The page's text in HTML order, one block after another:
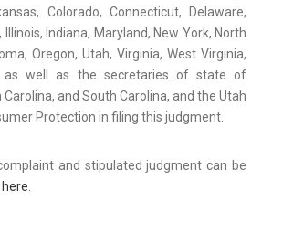
Colorado, Connecticut, Delaware,
Illinois, Indiana, Maryland, New York, North
Oregon, Utah, Virginia, West Virginia,
as well as the secretaries of state of
Carolina, and South Carolina, and the Utah
Protection in filing this judgment.
and stipulated judgment can be
here.